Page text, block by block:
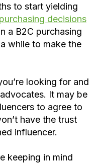
to start yielding
decisions
a B2C purchasing
while to make the
looking for and
It may be
to agree to
have the trust
influencer.
keeping in mind